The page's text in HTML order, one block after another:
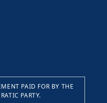
PAID FOR BY THE
PARTY.